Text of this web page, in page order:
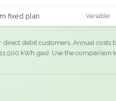
fixed plan Variable
direct debit customers. Annual
kWh gas). Use the comparison